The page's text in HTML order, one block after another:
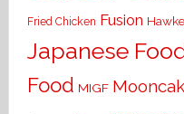
Fried Chicken Fusion
Japanese
Food MIGF